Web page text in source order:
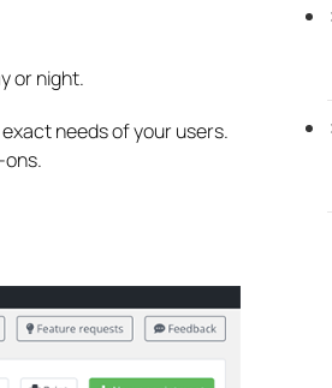
or night.
needs of your users.
ons.